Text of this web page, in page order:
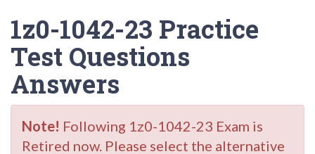
1z0-1042-23 Practice
Test Questions
Answers
Note! Following 1z0-1042-23 Exam is
Retired now. Please select the alternative